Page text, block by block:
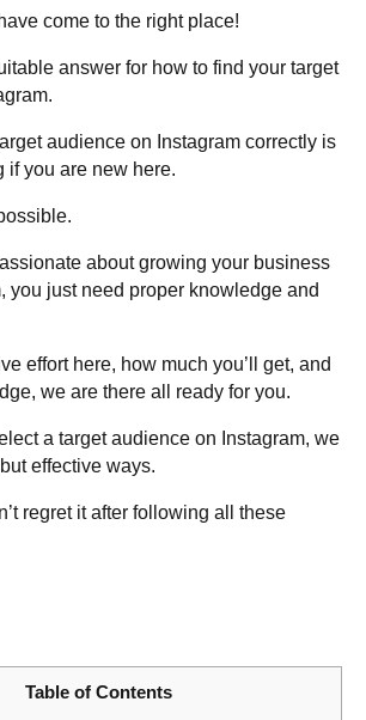
come to the right place!
answer for how to find your target
audience on Instagram correctly is
if you are new here.
about growing your business
you just need proper knowledge and
effort here, how much you’ll get, and
we are there all ready for you.
a target audience on Instagram, we
effective ways.
regret it after following all these
Table of Contents